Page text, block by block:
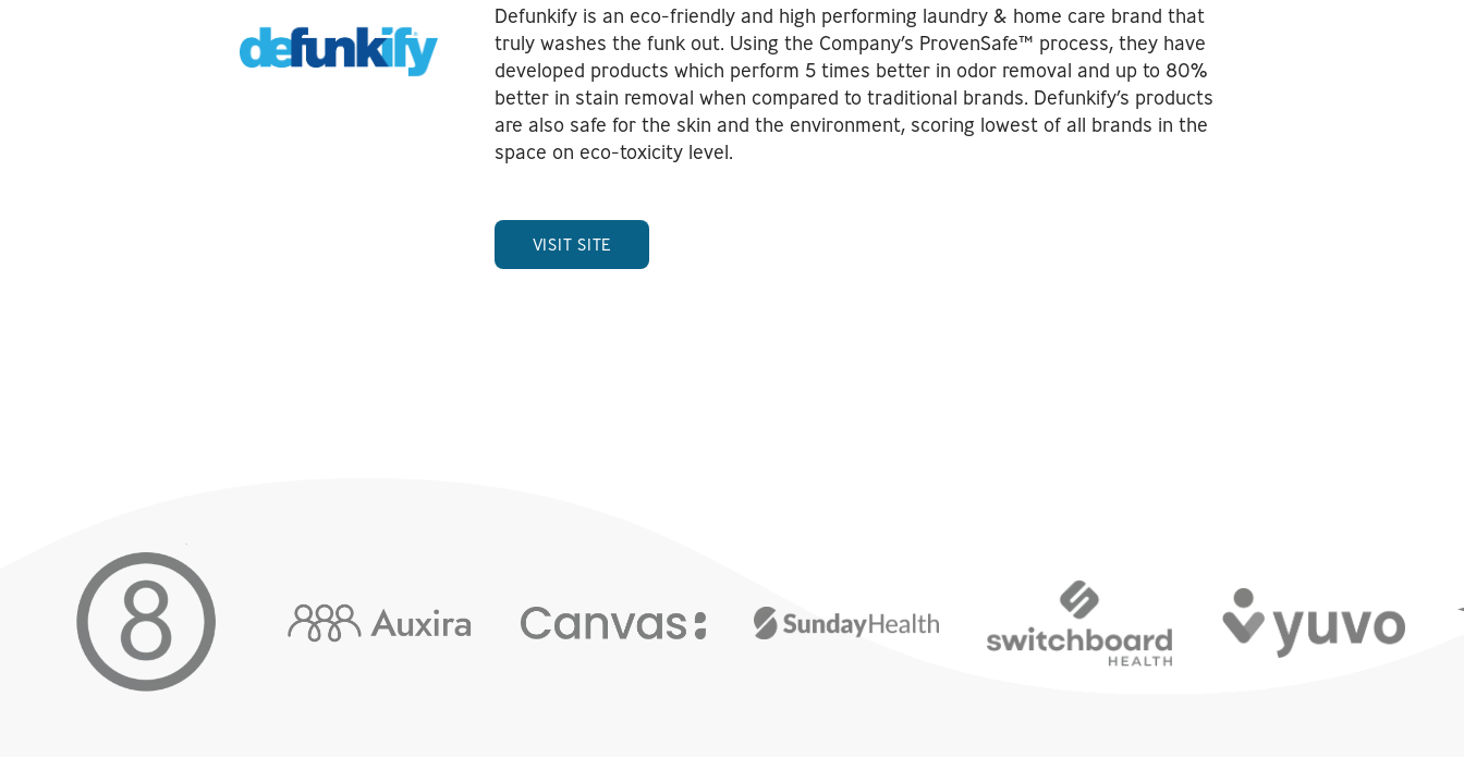
Defunkify is an eco-friendly and high performing laundry & home care brand that
truly washes the funk out. Using the Company’s ProvenSafe™ process, they have
developed products which perform 5 times better in odor removal and up to 80%
better in stain removal when compared to traditional brands. Defunkify’s products
are also safe for the skin and the environment, scoring lowest of all brands in the
space on eco-toxicity level.
VISIT SITE